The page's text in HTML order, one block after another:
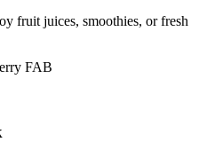
fruit juices, smoothies, or fresh